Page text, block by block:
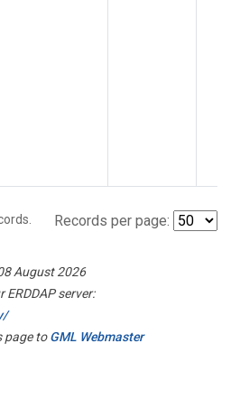
Records per page:
August 2026
ERDDAP server:
page toGML Webmaster